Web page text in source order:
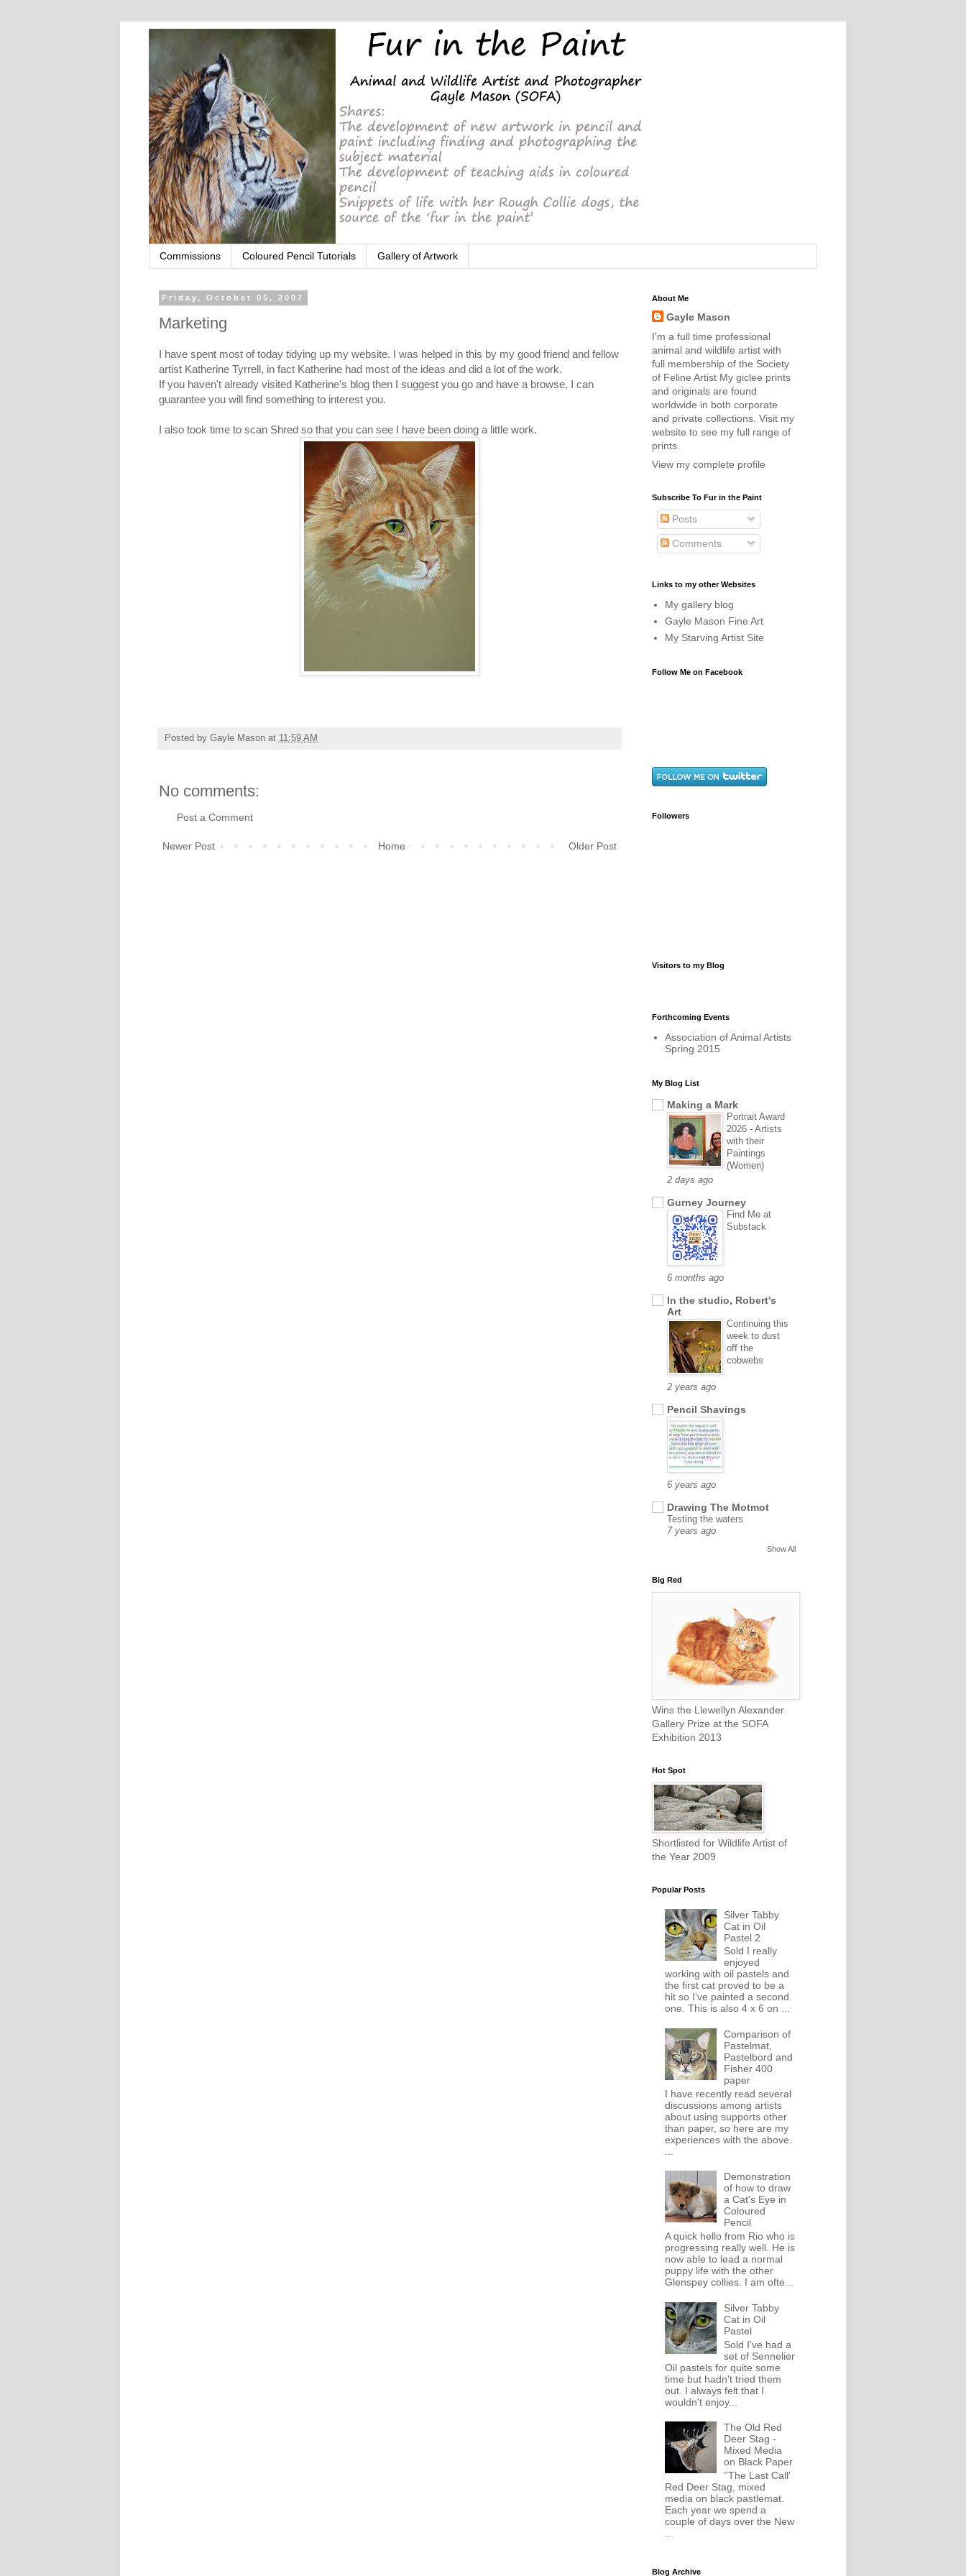
Commissions Coloured Pencil Tutorials Gallery of Artwork
Friday, October 05, 2007
Marketing
I have spent most of today tidying up my website. I was helped in this by my good friend and fellow
artist Katherine Tyrrell, in fact Katherine had most of the ideas and did a lot of the work.
If you haven't already visited Katherine's blog then I suggest you go and have a browse, I can
guarantee you will find something to interest you.
I also took time to scan Shred so that you can see I have been doing a little work.
Posted by Gayle Mason at 11:59 AM
No comments:
Post a Comment
Newer Post Older Post
Home
About Me
Gayle Mason
I'm a full time professional
animal and wildlife artist with
full membership of the Society
of Feline Artist My giclee prints
and originals are found
worldwide in both corporate
and private collections. Visit my
website to see my full range of
prints.
View my complete profile
Subscribe To Fur in the Paint
Posts
Comments
Links to my other Websites
My gallery blog
Gayle Mason Fine Art
My Starving Artist Site
Follow Me on Facebook
Followers
Visitors to my Blog
Forthcoming Events
Association of Animal Artists
Spring 2015
My Blog List
Making a Mark
Portrait Award
2026 - Artists
with their
Paintings
(Women)
2 days ago
Gurney Journey
Find Me at
Substack
6 months ago
In the studio, Robert's
Art
Continuing this
week to dust
off the
cobwebs
2 years ago
Pencil Shavings
6 years ago
Drawing The Motmot
Testing the waters
7 years ago
Show All
Big Red
Wins the Llewellyn Alexander
Gallery Prize at the SOFA
Exhibition 2013
Hot Spot
Shortlisted for Wildlife Artist of
the Year 2009
Popular Posts
Silver Tabby
Cat in Oil
Pastel 2
Sold I really
enjoyed
working with oil pastels and
the first cat proved to be a
hit so I've painted a second
one. This is also 4 x 6 on ...
Comparison of
Pastelmat,
Pastelbord and
Fisher 400
paper
I have recently read several
discussions among artists
about using supports other
than paper, so here are my
experiences with the above.
Demonstration
of how to draw
a Cat's Eye in
Coloured
Pencil
A quick hello from Rio who is
progressing really well. He is
now able to lead a normal
puppy life with the other
Glenspey collies. I am ofte...
Silver Tabby
Cat in Oil
Pastel
Sold I've had a
set of Sennelier
Oil pastels for quite some
time but hadn't tried them
out. I always felt that I
wouldn't enjoy...
The Old Red
Deer Stag -
Mixed Media
on Black Paper
''The Last Call'
Red Deer Stag, mixed
media on black pastlemat.
Each year we spend a
couple of days over the New
Blog Archive